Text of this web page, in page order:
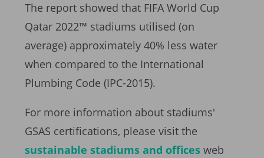
The report showed that FIFA World Cup
Qatar 2022™ stadiums utilised (on
average) approximately 40% less water
when compared to the International
Plumbing Code (IPC-2015).
For more information about stadiums'
GSAS certifications, please visit the
sustainable stadiums and offices web